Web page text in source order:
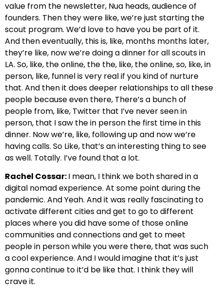
value from the newsletter, Nua heads, audience of
founders. Then they were like, we’re just starting the
scout program. We’d love to have you be part of it.
And then eventually, this is, like, months months later,
they’re like, now we’re doing a dinner for all scouts in
LA. So, like, the online, the the, like, the online, so, like, in
person, like, funnel is very real if you kind of nurture
that. And then it does deeper relationships to all these
people because even there, There’s a bunch of
people from, like, Twitter that I’ve never seen in
person, that I saw the in person the first time in this
dinner. Now we’re, like, following up and now we’re
having calls. So Like, that’s an interesting thing to see
as well. Totally. I’ve found that a lot.
Rachel Cossar:I mean, I think we both shared in a
digital nomad experience. At some point during the
pandemic. And Yeah. And it was really fascinating to
activate different cities and get to go to different
places where you did have some of those online
communities and connections and get to meet
people in person while you were there, that was such
a cool experience. And I would imagine that it’s just
gonna continue to it’d be like that. I think they will
crave it.